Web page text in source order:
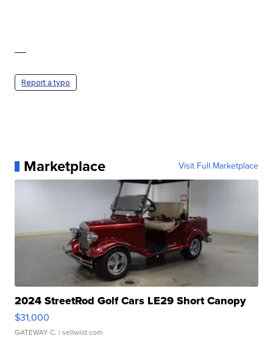
—
Report a typo
Marketplace Visit Full Marketplace
2024 StreetRod Golf Cars LE29 Short Canopy
$31,000
GATEWAY C. | sellwild.com